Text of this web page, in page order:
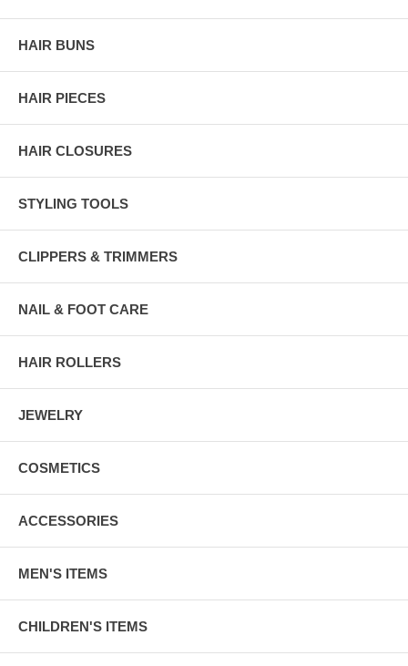
HAIR BUNS
HAIR PIECES
HAIR CLOSURES
STYLING TOOLS
CLIPPERS & TRIMMERS
NAIL & FOOT CARE
HAIR ROLLERS
JEWELRY
COSMETICS
ACCESSORIES
MEN'S ITEMS
CHILDREN'S ITEMS